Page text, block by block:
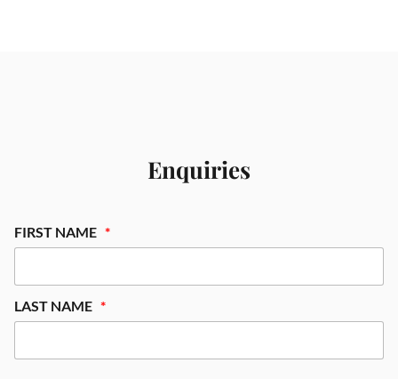
Enquiries
FIRST NAME
LAST NAME